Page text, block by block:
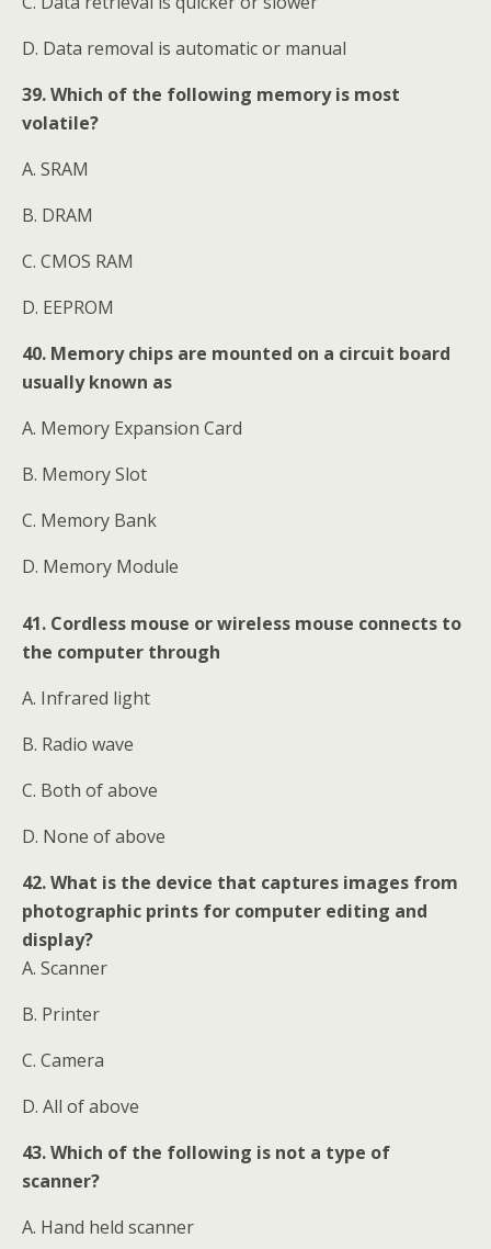
D. Data removal is automatic or manual
39. Which of the following memory is most
volatile?
A. SRAM
B. DRAM
C. CMOS RAM
D. EEPROM
40. Memory chips are mounted on a circuit board
usually known as
A. Memory Expansion Card
B. Memory Slot
C. Memory Bank
D. Memory Module
41. Cordless mouse or wireless mouse connects to
the computer through
A. Infrared light
B. Radio wave
C. Both of above
D. None of above
42. What is the device that captures images from
photographic prints for computer editing and
display?
A. Scanner
B. Printer
C. Camera
D. All of above
43. Which of the following is not a type of
scanner?
A. Hand held scanner